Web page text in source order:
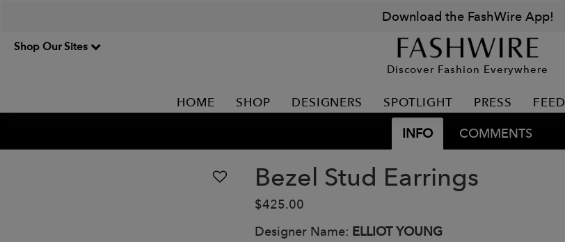
Download the FashWire App!
Shop Our Sites
Discover Fashion Everywhere
HOME SHOP DESIGNERS SPOTLIGHT PRESS FEED
INFO COMMENTS
Bezel Stud Earrings
$425.00
Designer Name: ELLIOT YOUNG